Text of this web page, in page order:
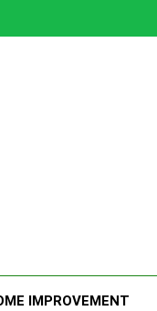
IMPROVEMENT